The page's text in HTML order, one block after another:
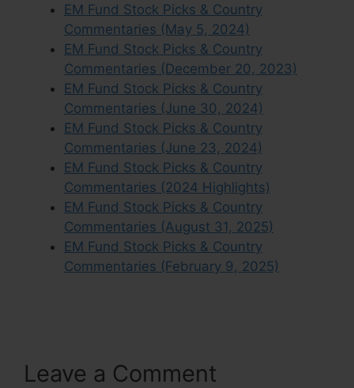
EM Fund Stock Picks & Country
Commentaries (May 5, 2024)
EM Fund Stock Picks & Country
Commentaries (December 20, 2023)
EM Fund Stock Picks & Country
Commentaries (June 30, 2024)
EM Fund Stock Picks & Country
Commentaries (June 23, 2024)
EM Fund Stock Picks & Country
Commentaries (2024 Highlights)
EM Fund Stock Picks & Country
Commentaries (August 31, 2025)
EM Fund Stock Picks & Country
Commentaries (February 9, 2025)
Leave a Comment